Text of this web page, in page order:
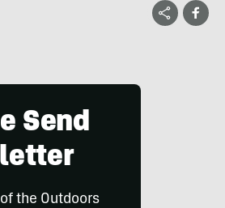
Send
the Outdoors